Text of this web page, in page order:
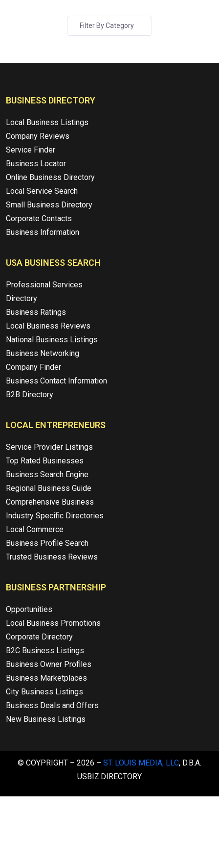
Filter By Category
BUSINESS DIRECTORY
Local Business Listings
Company Reviews
Service Finder
Business Locator
Online Business Directory
Local Service Search
Small Business Directory
Corporate Contacts
Business Information
USA BUSINESS SEARCH
Professional Services
Directory
Business Ratings
Local Business Reviews
National Business Listings
Business Networking
Company Finder
Business Contact Information
B2B Directory
LOCAL ENTREPRENEURS
Service Provider Listings
Top Rated Businesses
Business Search Engine
Regional Business Guide
Comprehensive Business
Industry Specific Directories
Local Commerce
Business Profile Search
Trusted Business Reviews
BUSINESS PARTNERSHIP
Opportunities
Local Business Promotions
Corporate Directory
B2C Business Listings
Business Owner Profiles
Business Marketplaces
City Business Listings
Business Deals and Offers
New Business Listings
© COYPRIGHT – 2026 – ST. LOUIS MEDIA, LLC, D.B.A.
USBIZ.DIRECTORY